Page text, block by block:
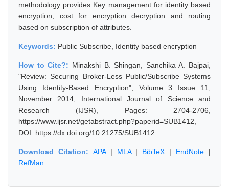
methodology provides Key management for identity based
encryption, cost for encryption decryption and routing
based on subscription of attributes.
Keywords: Public Subscribe, Identity based encryption
How to Cite?: Minakshi B. Shingan, Sanchika A. Bajpai,
"Review: Securing Broker-Less Public/Subscribe Systems
Using Identity-Based Encryption", Volume 3 Issue 11,
November 2014, International Journal of Science and
Research (IJSR), Pages: 2704-2706,
https://www.ijsr.net/getabstract.php?paperid=SUB1412,
DOI: https://dx.doi.org/10.21275/SUB1412
Download Citation: APA| MLA| BibTeX | EndNote |
RefMan